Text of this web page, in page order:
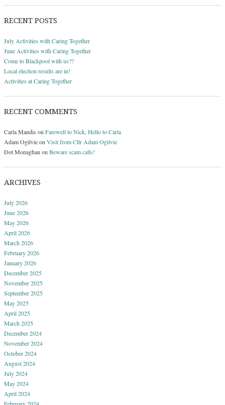
RECENT POSTS
July Activities with Caring Together
June Activities with Caring Together
Come to Blackpool with us??
Local election results are in!
Activities at Caring Together
RECENT COMMENTS
Carla Mandis on Farewell to Nick, Hello to Carla
Adam Ogilvieon Visit from Cllr Adam Ogilvie
Dot Monaghan on Beware scam calls!
ARCHIVES
July 2026
June 2026
May 2026
April 2026
March 2026
February 2026
January 2026
December 2025
November 2025
September 2025
May 2025
April 2025
March 2025
December 2024
November 2024
October 2024
August 2024
July 2024
May 2024
April 2024